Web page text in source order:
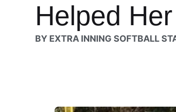
Helped
BY EXTRA INNING SOFTBALL